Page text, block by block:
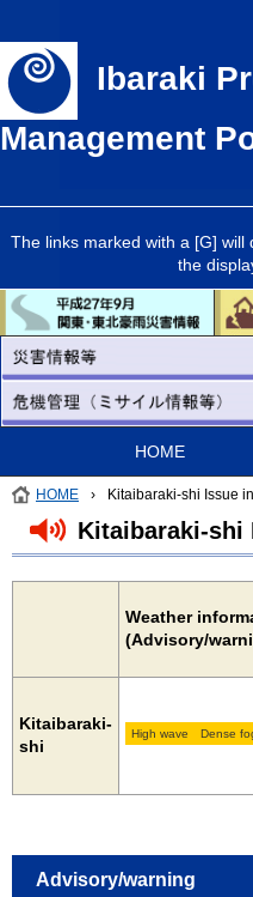
Ibaraki
Management
The links marked with a [G]
the
HOME
HOME › Kitaibaraki-shi Issue
Kitaibaraki-shi
Weather
(Advisory/
Kitaibaraki-
shi
High wave Dense
Advisory/warning